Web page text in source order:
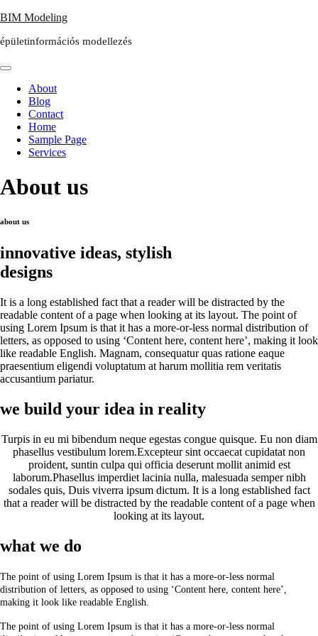
Skip
content
BIM Modeling
épületinformációs modellezés
About
Blog
Contact
Home
Sample Page
Services
About us
about us
innovative ideas, stylish
designs
It is a long established fact that a reader will be distracted by the
readable content of a page when looking at its layout. The point of
using Lorem Ipsum is that it has a more-or-less normal distribution of
letters, as opposed to using ‘Content here, content here’, making it look
like readable English. Magnam, consequatur quas ratione eaque
praesentium eligendi voluptatum at harum mollitia rem veritatis
accusantium pariatur.
we build your idea in reality
Turpis in eu mi bibendum neque egestas congue quisque. Eu non diam
phasellus vestibulum lorem.Excepteur sint occaecat cupidatat non
proident, suntin culpa qui officia deserunt mollit animid est
laborum.Phasellus imperdiet lacinia nulla, malesuada semper nibh
sodales quis, Duis viverra ipsum dictum. It is a long established fact
that a reader will be distracted by the readable content of a page when
looking at its layout.
what we do
The point of using Lorem Ipsum is that it has a more-or-less normal
distribution of letters, as opposed to using ‘Content here, content here’,
making it look like readable English.
The point of using Lorem Ipsum is that it has a more-or-less normal